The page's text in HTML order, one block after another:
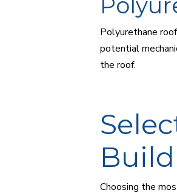
Polyurethane
potential
the roof.
Choosing the